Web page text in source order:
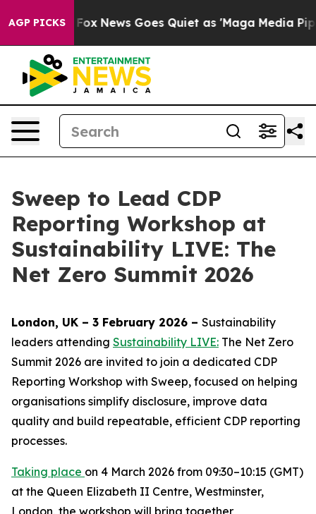
AGP PICKS
Exist Fox News Goes Quiet as 'Maga Media
Sweep to Lead CDP
Reporting Workshop at
Sustainability LIVE: The
Net Zero Summit 2026
London, UK – 3 February 2026 – Sustainability
leaders attending Sustainability LIVE: The Net Zero
Summit 2026 are invited to join a dedicated CDP
Reporting Workshop with Sweep, focused on helping
organisations simplify disclosure, improve data
quality and build repeatable, efficient CDP reporting
processes.
Taking place on 4 March 2026 from 09:30–10:15 (GMT)
at the Queen Elizabeth II Centre, Westminster,
London, the workshop will bring together